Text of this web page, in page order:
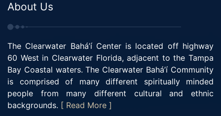
About Us
The Clearwater Bahá’í Center is located off highway
60 West in Clearwater Florida, adjacent to the Tampa
Bay Coastal waters. The Clearwater Bahá’í Community
is comprised of many different spiritually minded
people from many different cultural and ethnic
backgrounds. [ Read More ]